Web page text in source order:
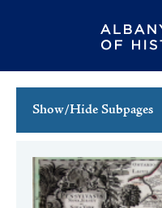
Show/Hide Subpages
Full Calendar
Family Events